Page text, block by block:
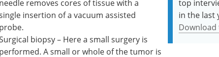
top
in the last
needle removes cores of tissue with a
insertion of a vacuum assisted
probe.
biopsy – Here a small surgery is
performed. A small or whole of the tumor is